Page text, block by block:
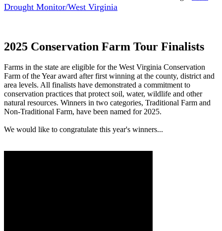
Drought Monitor/West Virginia
2025 Conservation Farm Tour Finalists
Farms in the state are eligible for the West Virginia Conservation
Farm of the Year award after first winning at the county, district and
area levels. All finalists have demonstrated a commitment to
conservation practices that protect soil, water, wildlife and other
natural resources. Winners in two categories, Traditional Farm and
Non-Traditional Farm, have been named for 2025.
We would like to congratulate this year's winners...